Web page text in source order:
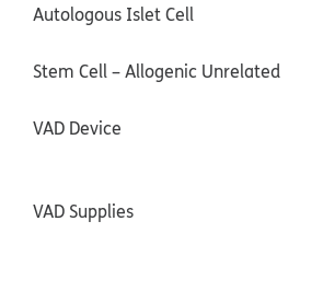
Autologous Islet Cell
Stem Cell – Allogenic Unrelated
VAD Device
VAD Supplies